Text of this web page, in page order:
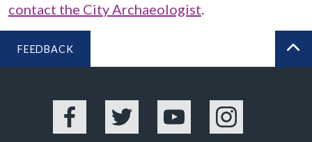
contact the City Archaeologist.
FEEDBACK
Facebook Twitter YouTube Instagram